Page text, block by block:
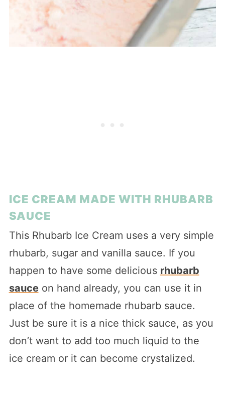
ICE CREAM MADE WITH RHUBARB
SAUCE
This Rhubarb Ice Cream uses a very simple
rhubarb, sugar and vanilla sauce. If you
happen to have some delicious rhubarb
sauceon hand already, you can use it in
place of the homemade rhubarb sauce.
Just be sure it is a nice thick sauce, as you
don’t want to add too much liquid to the
ice cream or it can become crystalized.